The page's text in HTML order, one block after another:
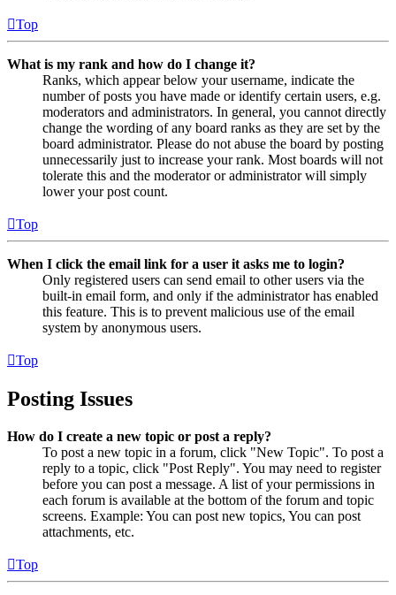
Top
What is my rank and how do I change it?
Ranks, which appear below your username, indicate the
number of posts you have made or identify certain users, e.g.
moderators and administrators. In general, you cannot directly
change the wording of any board ranks as they are set by the
board administrator. Please do not abuse the board by posting
unnecessarily just to increase your rank. Most boards will not
tolerate this and the moderator or administrator will simply
lower your post count.
Top
When I click the email link for a user it asks me to login?
Only registered users can send email to other users via the
built-in email form, and only if the administrator has enabled
this feature. This is to prevent malicious use of the email
system by anonymous users.
Top
Posting Issues
How do I create a new topic or post a reply?
To post a new topic in a forum, click "New Topic". To post a
reply to a topic, click "Post Reply". You may need to register
before you can post a message. A list of your permissions in
each forum is available at the bottom of the forum and topic
screens. Example: You can post new topics, You can post
attachments, etc.
Top